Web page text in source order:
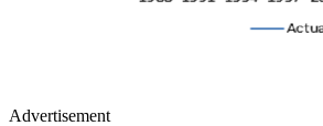
Advertisement